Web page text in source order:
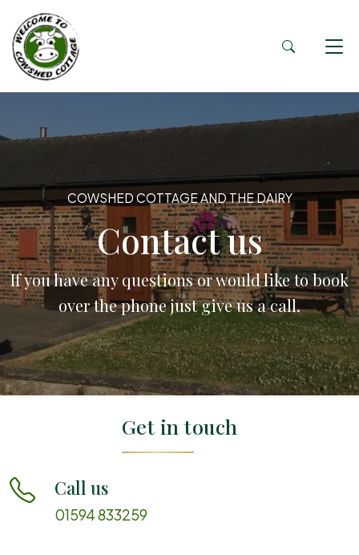
COWSHED COTTAGE AND THE DAIRY
Contact us
If you have any questions or would like to book
over the phone just give us a call.
Get in touch
Call us
01594 833259